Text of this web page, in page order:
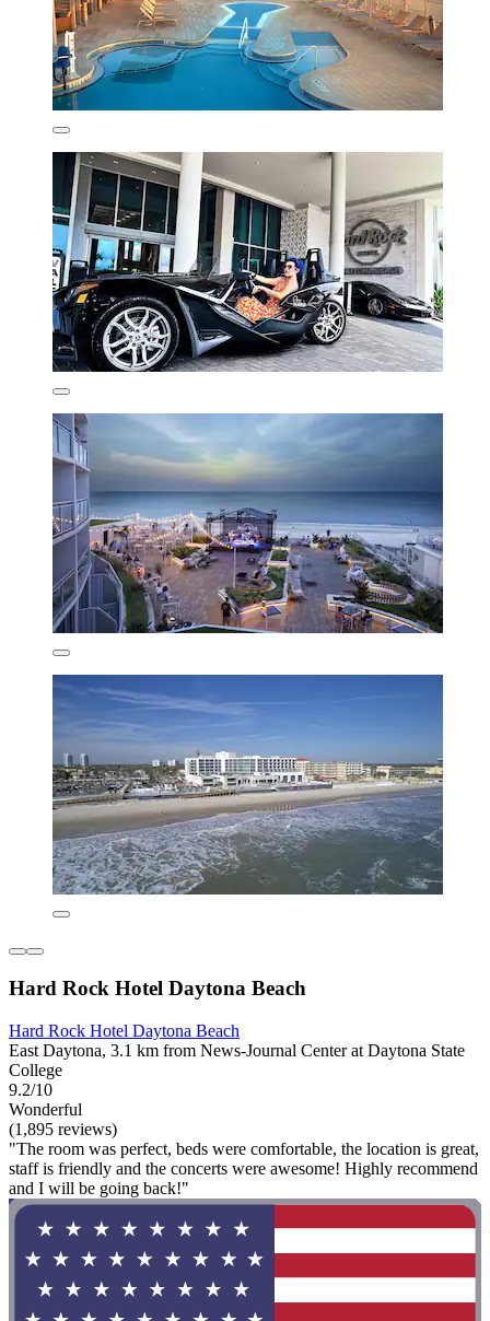
Hard Rock Hotel Daytona Beach
Hard Rock Hotel Daytona Beach
East Daytona, 3.1 km from News-Journal Center at Daytona State
College
9.2/10
Wonderful
(1,895 reviews)
"The room was perfect, beds were comfortable, the location is great,
staff is friendly and the concerts were awesome! Highly recommend
and I will be going back!"